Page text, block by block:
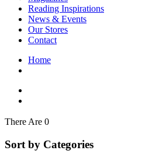
Japanese Stories
Jewelry & Watches
Lifestyle
Literary
Literary Essays
Literature
Myth & Legend Told As Fiction
Natural History Books
Non Fiction
Non Fiction Classic
Reading Inspirations
News & Events
Our Stores
Contact
Home
There Are 0
Sort by Categories